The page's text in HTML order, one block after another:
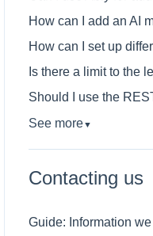
How can I add an AI
How can I set up
Is there a limit to the
Should I use the
See more▼
Contacting us
Guide: Information